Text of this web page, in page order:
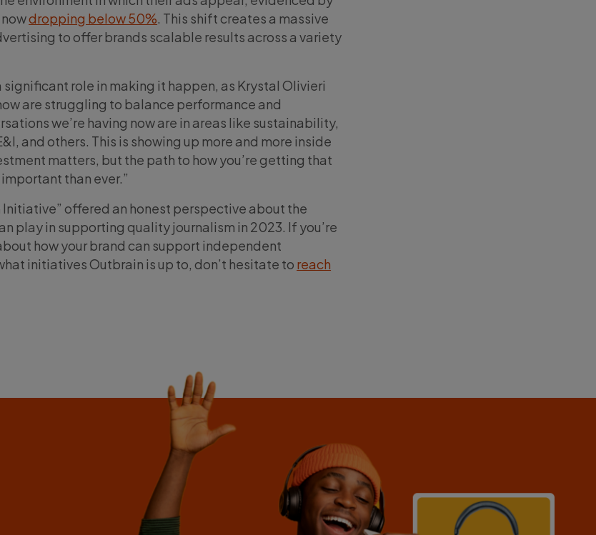
nowdropping below 50%. This shift creates a massive
to offer brands scalable results across a variety
role in making it happen, as Krystal Olivieri
are struggling to balance performance and
we’re having now are in areas like sustainability,
and others. This is showing up more and more inside
matters, but the path to how you’re getting that
than ever.”
Initiative” offered an honest perspective about the
play in supporting quality journalism in 2023. If you’re
how your brand can support independent
initiatives Outbrain is up to, don’t hesitate to reach